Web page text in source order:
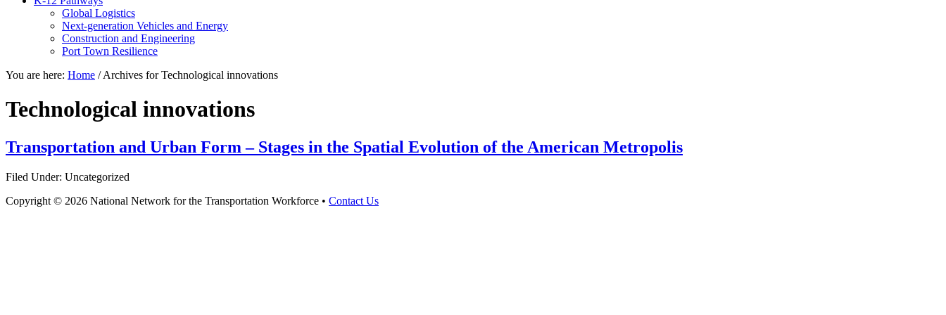
Global Logistics
Next-generation Vehicles and Energy
Construction and Engineering
Port Town Resilience
You are here: Home /Archives for Technological innovations
Technological innovations
Transportation and Urban Form – Stages in the Spatial Evolution of the American Metropolis
Filed Under: Uncategorized
Copyright © 2026 National Network for the Transportation Workforce • Contact Us